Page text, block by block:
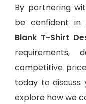
By partnering
be confident in
Blank T-Shirt
competitive
today to discuss
explore how we